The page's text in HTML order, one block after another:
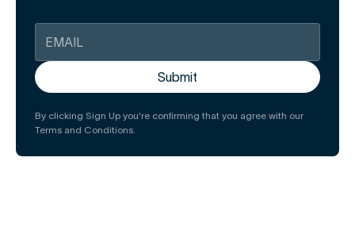
By clicking Sign Up you're confirming that you agree with our
Terms and Conditions.